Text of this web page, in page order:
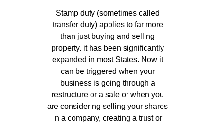
Stamp duty (sometimes called
transfer duty) applies to far more
than just buying and selling
property. it has been significantly
expanded in most States. Now it
can be triggered when your
business is going through a
restructure or a sale or when you
are considering selling your shares
in a company, creating a trust or